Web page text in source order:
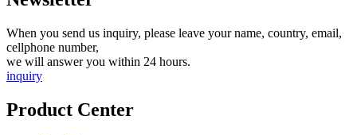
When you send us inquiry, please leave your name, country, email,
cellphone number,
we will answer you within 24 hours.
inquiry
Product Center